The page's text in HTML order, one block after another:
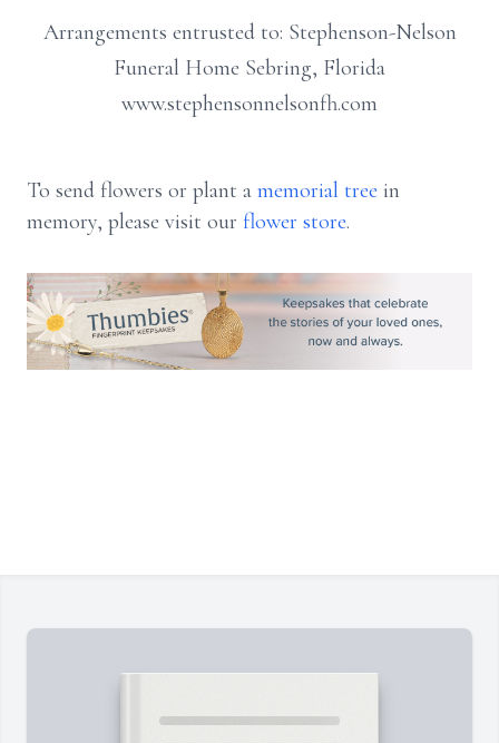
Arrangements entrusted to: Stephenson-Nelson
Funeral Home Sebring, Florida
www.stephensonnelsonfh.com
To send flowers or plant a memorial tree in
memory, please visit our flower store.